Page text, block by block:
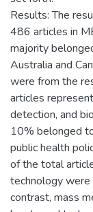
Results: The
486 articles in
majority
Australia and
were from the
articles
detection, and
10% belonged
public health
of the total
technology were
contrast, mass